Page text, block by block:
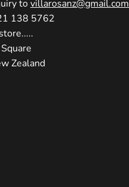
tovillarosanz@gmail.com
138 5762
Zealand